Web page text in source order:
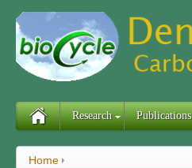
Research Publications
Home